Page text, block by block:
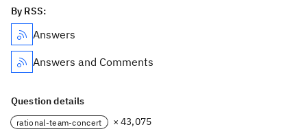
By RSS:
Answers
Answers and Comments
Question details
rational-team-concert × 43,075